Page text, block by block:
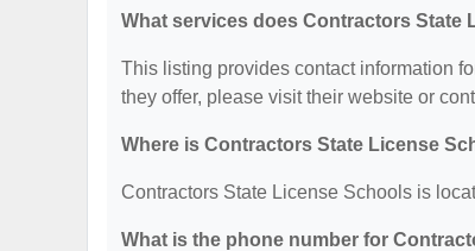
What services does Contractors State
This listing provides contact information
they offer, please visit their website or
Where is Contractors State License
Contractors State License Schools is
What is the phone number for